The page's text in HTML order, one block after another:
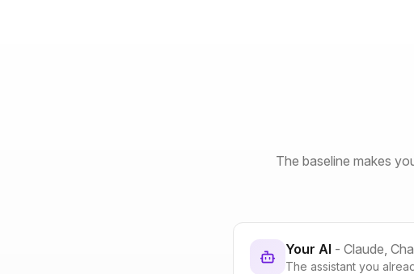
The baseline makes
Your AI - Claude,
The assistant you